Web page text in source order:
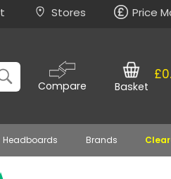
Stores Price
Compare Basket
Headboards Brands